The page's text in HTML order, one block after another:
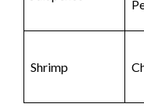
Shrimp